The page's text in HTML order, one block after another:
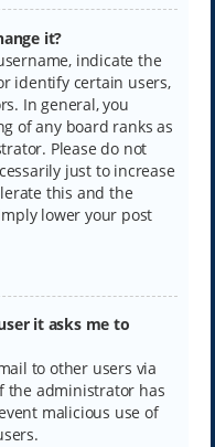
it?
indicate the
identify certain users,
In general, you
of any board ranks as
Please do not
just to increase
this and the
lower your post
it asks me to
to other users via
the administrator has
malicious use of